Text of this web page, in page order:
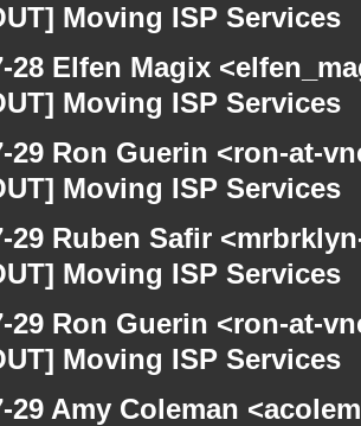
Moving ISP Services
28 Elfen Magix
Moving ISP Services
29 Ron Guerin <ron-at-
Moving ISP Services
29 Ruben Safir
Moving ISP Services
29 Ron Guerin <ron-at-
Moving ISP Services
29 Amy Coleman